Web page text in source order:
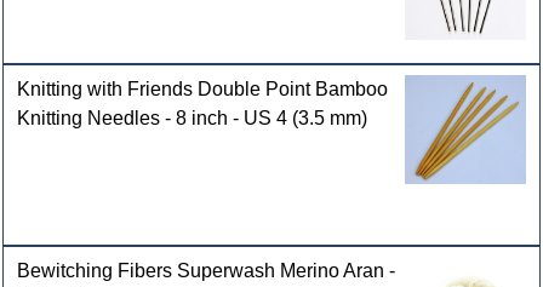
Knitting with Friends Double Point Bamboo
Knitting Needles - 8 inch - US 4 (3.5 mm)
Bewitching Fibers Superwash Merino Aran -